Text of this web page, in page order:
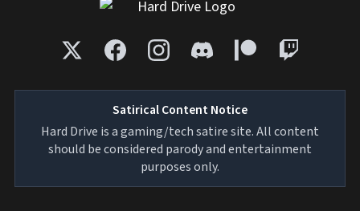
Satirical Content Notice
Hard Drive is a gaming/tech satire site. All content
should be considered parody and entertainment
purposes only.